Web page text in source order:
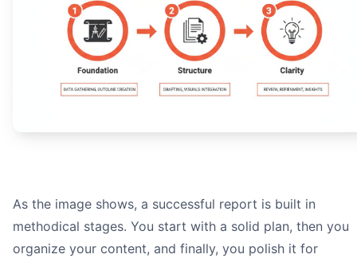
executive
As the image shows, a successful report is built in
methodical stages. You start with a solid plan, then you
organize your content, and finally, you polish it for